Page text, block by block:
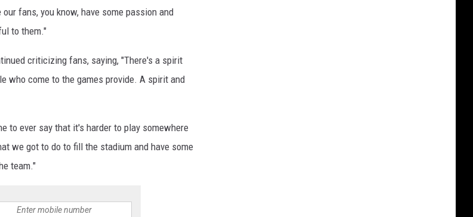
fans, you know, have some passion and
to them."
criticizing fans, saying, "There's a spirit
who come to the games provide. A spirit and
to ever say that it's harder to play somewhere
we got to do to fill the stadium and have some
team."